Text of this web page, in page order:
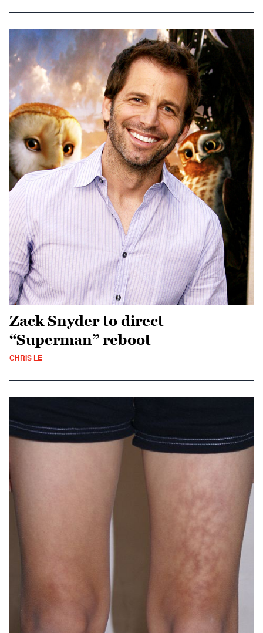
Zack Snyder to direct
“Superman” reboot
CHRIS LE